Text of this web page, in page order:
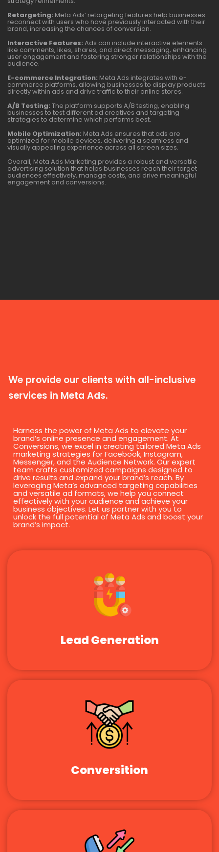
Retargeting: Meta Ads’ retargeting features help businesses
reconnect with users who have previously interacted with their
brand, increasing the chances of conversion.
Interactive Features: Ads can include interactive elements
like comments, likes, shares, and direct messaging, enhancing
user engagement and fostering stronger relationships with the
audience.
E-commerce Integration: Meta Ads integrates with e-
commerce platforms, allowing businesses to display products
directly within ads and drive traffic to their online stores.
A/B Testing: The platform supports A/B testing, enabling
businesses to test different ad creatives and targeting
strategies to determine which performs best.
Mobile Optimization: Meta Ads ensures that ads are
optimized for mobile devices, delivering a seamless and
visually appealing experience across all screen sizes.
Overall, Meta Ads Marketing provides a robust and versatile
advertising solution that helps businesses reach their target
audiences effectively, manage costs, and drive meaningful
engagement and conversions.
We provide our clients with all-inclusive
services in Meta Ads.
Harness the power of Meta Ads to elevate your
brand’s online presence and engagement. At
Conversions, we excel in creating tailored Meta Ads
marketing strategies for Facebook, Instagram,
Messenger, and the Audience Network. Our expert
team crafts customized campaigns designed to
drive results and expand your brand’s reach. By
leveraging Meta’s advanced targeting capabilities
and versatile ad formats, we help you connect
effectively with your audience and achieve your
business objectives. Let us partner with you to
unlock the full potential of Meta Ads and boost your
brand’s impact.
Lead Generation
Conversition